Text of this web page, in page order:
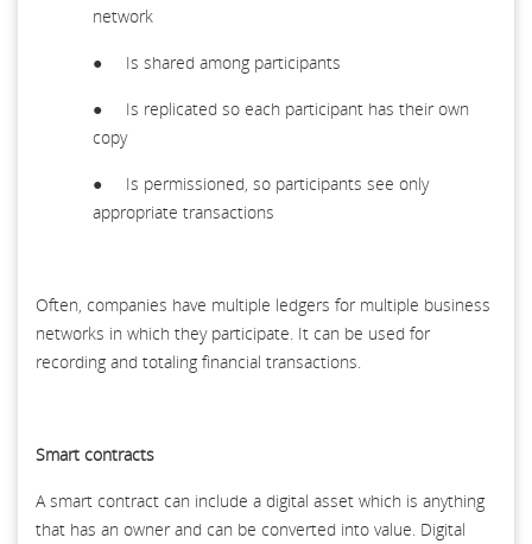
network
● Is shared among participants
● Is replicated so each participant has their own
copy
● Is permissioned, so participants see only
appropriate transactions
Often, companies have multiple ledgers for multiple business
networks in which they participate. It can be used for
recording and totaling financial transactions.
Smart contracts
A smart contract can include a digital asset which is anything
that has an owner and can be converted into value. Digital